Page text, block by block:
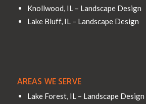
Knollwood, IL – Landscape Design
Lake Bluff, IL – Landscape Design
AREAS WE SERVE
Lake Forest, IL – Landscape Design